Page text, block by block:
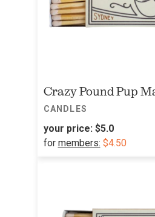
Crazy Pound Pup
CANDLES
your price: $5.0
for members: $4.50